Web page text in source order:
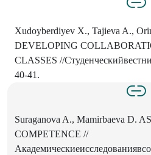
Xudoyberdiyev X., Tajieva A.,
DEVELOPING
CLASSES //
40-41.
Suraganova A., Mamirbaeva D.
COMPETENCE //